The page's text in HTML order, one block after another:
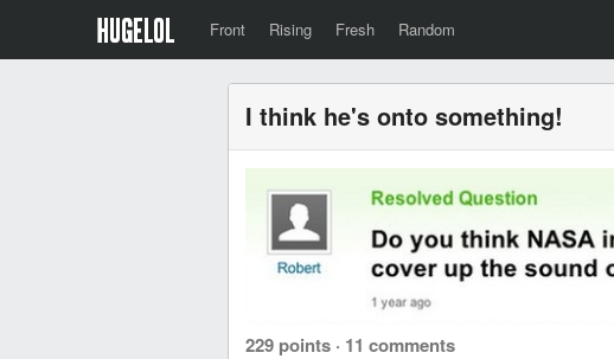
Front Rising Fresh Random
I think he's onto something!
229 points · 11 comments